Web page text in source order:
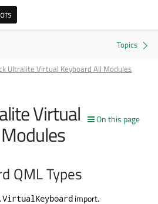
Ultralite Virtual Keyboard All Modules
On this page
Virtual
QML Types
import.